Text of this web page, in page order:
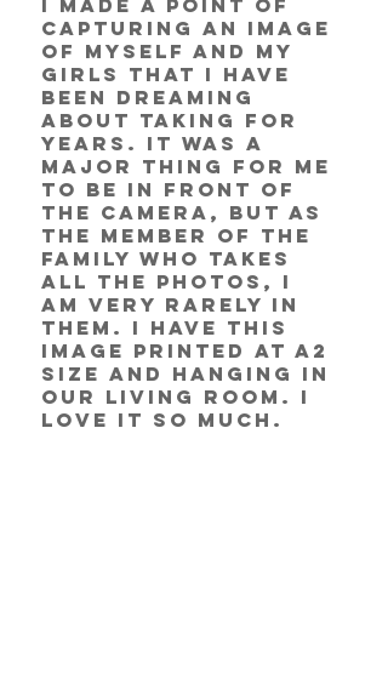
I made a point of
capturing an image
of myself and my
girls that I have
been dreaming
about taking for
years. It was a
major thing for me
to be in front of
the camera, but as
the member of the
family who takes
all the photos, I
am very rarely in
them. I have this
image printed at A2
size and hanging in
our living room. I
love it so much.